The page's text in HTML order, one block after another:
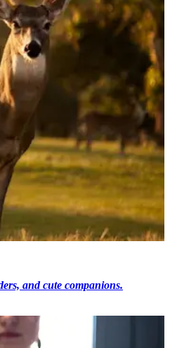
and cute companions.